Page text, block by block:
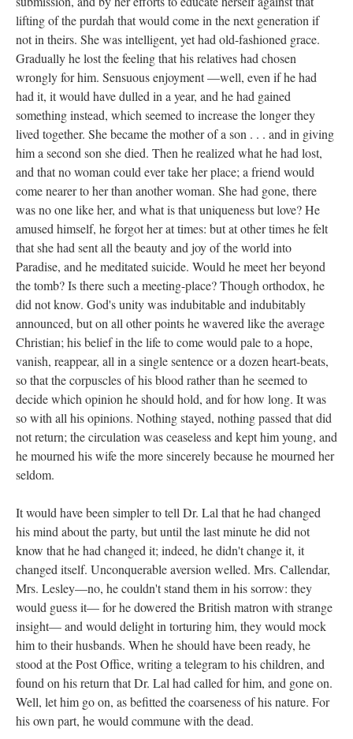
lifting of the purdah that would come in the next generation if
not in theirs. She was intelligent, yet had old-fashioned grace.
Gradually he lost the feeling that his relatives had chosen
wrongly for him. Sensuous enjoyment —well, even if he had
had it, it would have dulled in a year, and he had gained
something instead, which seemed to increase the longer they
lived together. She became the mother of a son . . . and in giving
him a second son she died. Then he realized what he had lost,
and that no woman could ever take her place; a friend would
come nearer to her than another woman. She had gone, there
was no one like her, and what is that uniqueness but love? He
amused himself, he forgot her at times: but at other times he felt
that she had sent all the beauty and joy of the world into
Paradise, and he meditated suicide. Would he meet her beyond
the tomb? Is there such a meeting-place? Though orthodox, he
did not know. God's unity was indubitable and indubitably
announced, but on all other points he wavered like the average
Christian; his belief in the life to come would pale to a hope,
vanish, reappear, all in a single sentence or a dozen heart-beats,
so that the corpuscles of his blood rather than he seemed to
decide which opinion he should hold, and for how long. It was
so with all his opinions. Nothing stayed, nothing passed that did
not return; the circulation was ceaseless and kept him young, and
he mourned his wife the more sincerely because he mourned her
seldom.
It would have been simpler to tell Dr. Lal that he had changed
his mind about the party, but until the last minute he did not
know that he had changed it; indeed, he didn't change it, it
changed itself. Unconquerable aversion welled. Mrs. Callendar,
Mrs. Lesley—no, he couldn't stand them in his sorrow: they
would guess it— for he dowered the British matron with strange
insight— and would delight in torturing him, they would mock
him to their husbands. When he should have been ready, he
stood at the Post Office, writing a telegram to his children, and
found on his return that Dr. Lal had called for him, and gone on.
Well, let him go on, as befitted the coarseness of his nature. For
his own part, he would commune with the dead.